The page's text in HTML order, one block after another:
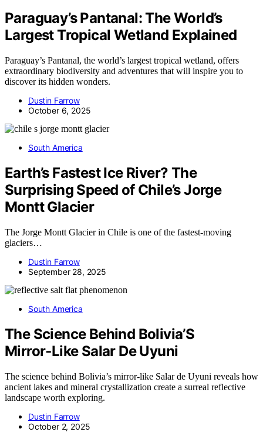
Paraguay’s Pantanal: The World’s
Largest Tropical Wetland Explained
Paraguay’s Pantanal, the world’s largest tropical wetland, offers
extraordinary biodiversity and adventures that will inspire you to
discover its hidden wonders.
Dustin Farrow
October 6, 2025
South America
Earth’s Fastest Ice River? The
Surprising Speed of Chile’s Jorge
Montt Glacier
The Jorge Montt Glacier in Chile is one of the fastest-moving
glaciers…
Dustin Farrow
September 28, 2025
South America
The Science Behind Bolivia’S
Mirror‑Like Salar De Uyuni
The science behind Bolivia’s mirror-like Salar de Uyuni reveals how
ancient lakes and mineral crystallization create a surreal reflective
landscape worth exploring.
Dustin Farrow
October 2, 2025